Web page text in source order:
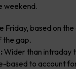
weekend.
Friday, based on
the gap.
Wider than intraday
based to account